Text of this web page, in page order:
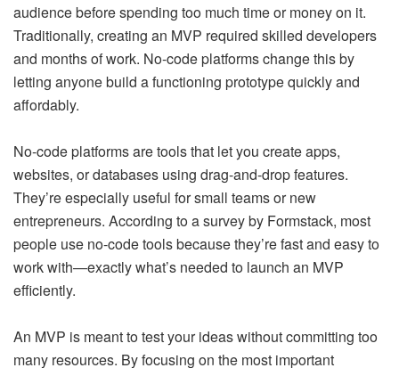
audience before spending too much time or money on it.
Traditionally, creating an MVP required skilled developers
and months of work. No-code platforms change this by
letting anyone build a functioning prototype quickly and
affordably.
No-code platforms are tools that let you create apps,
websites, or databases using drag-and-drop features.
They’re especially useful for small teams or new
entrepreneurs. According to a survey by Formstack, most
people use no-code tools because they’re fast and easy to
work with—exactly what’s needed to launch an MVP
efficiently.
An MVP is meant to test your ideas without committing too
many resources. By focusing on the most important